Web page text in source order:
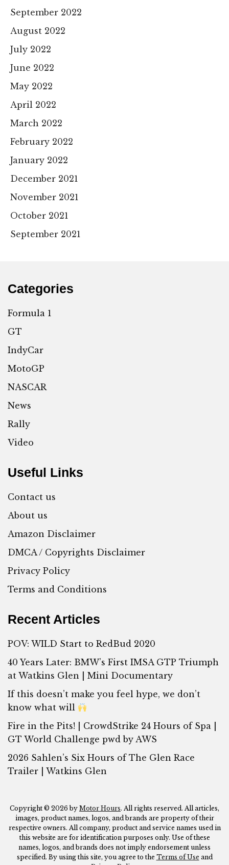
September 2022
August 2022
July 2022
June 2022
May 2022
April 2022
March 2022
February 2022
January 2022
December 2021
November 2021
October 2021
September 2021
Categories
Formula 1
GT
IndyCar
MotoGP
NASCAR
News
Rally
Video
Useful Links
Contact us
About us
Amazon Disclaimer
DMCA / Copyrights Disclaimer
Privacy Policy
Terms and Conditions
Recent Articles
POV: WILD Start to RedBud 2020
40 Years Later: BMW’s First IMSA GTP Triumph
at Watkins Glen | Mini Documentary
If this doesn’t make you feel hype, we don’t
know what will
Fire in the Pits! | CrowdStrike 24 Hours of Spa |
GT World Challenge pwd by AWS
2026 Sahlen’s Six Hours of The Glen Race
Trailer | Watkins Glen
Copyright © 2026 by Motor Hours. All rights reserved. All articles,
images, product names, logos, and brands are property of their
respective owners. All company, product and service names used in
this website are for identification purposes only. Use of these
names, logos, and brands does not imply endorsement unless
specified. By using this site, you agree to the Terms of Use and